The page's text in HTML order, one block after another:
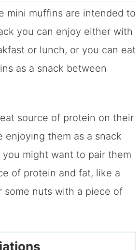
mini muffins are intended to
you can enjoy either with
or lunch, or you can eat
as a snack between
source of protein on their
enjoying them as a snack
you might want to pair them
of protein and fat, like a
some nuts with a piece of